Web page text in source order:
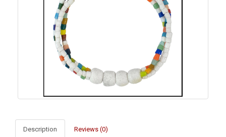
Description Reviews (0)